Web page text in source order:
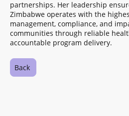
partnerships. Her leadership
Zimbabwe operates with the
management, compliance, and
communities through reliable
accountable program delivery.
Back